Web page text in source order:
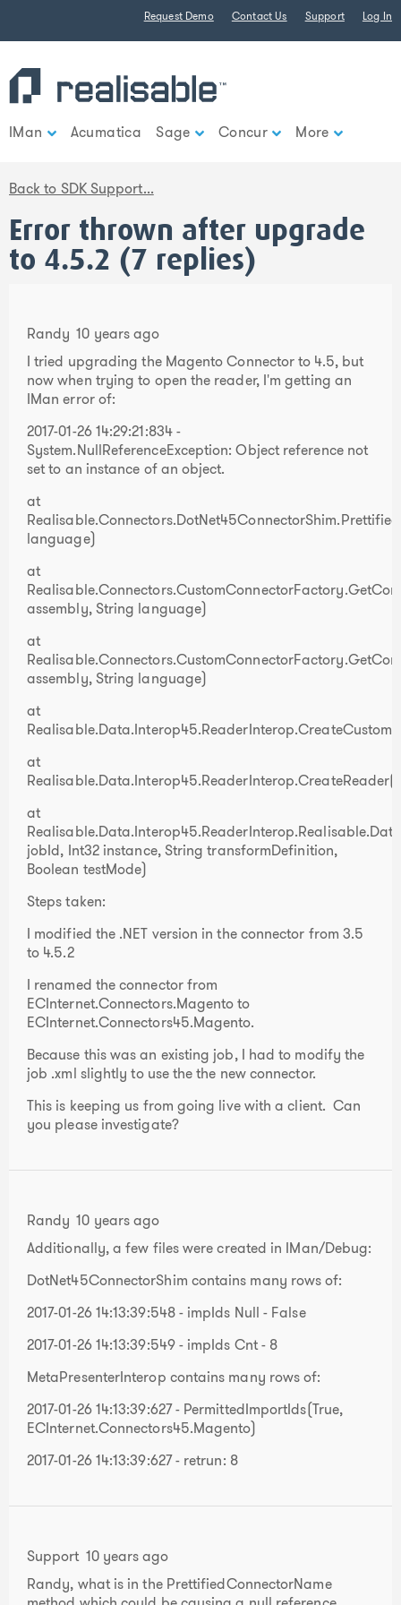
Request Demo Contact Us Support Log In
IMan Acumatica Sage Concur More
Back to SDK Support...
Error thrown after upgrade
to 4.5.2 (7 replies)
Randy 10 years ago
I tried upgrading the Magento Connector to 4.5, but
now when trying to open the reader, I'm getting an
IMan error of:
2017-01-26 14:29:21:834 -
System.NullReferenceException: Object reference not
set to an instance of an object.
at
language)
at
assembly, String language)
at
assembly, String language)
at
at
Realisable.Data.Interop45.ReaderInterop.CreateReader()
at
jobId, Int32 instance, String transformDefinition,
Boolean testMode)
Steps taken:
I modified the .NET version in the connector from 3.5
to 4.5.2
I renamed the connector from
ECInternet.Connectors.Magento to
ECInternet.Connectors45.Magento.
Because this was an existing job, I had to modify the
job .xml slightly to use the the new connector.
This is keeping us from going live with a client. Can
you please investigate?
Randy 10 years ago
Additionally, a few files were created in IMan/Debug:
DotNet45ConnectorShim contains many rows of:
2017-01-26 14:13:39:548 - impIds Null - False
2017-01-26 14:13:39:549 - impIds Cnt - 8
MetaPresenterInterop contains many rows of:
2017-01-26 14:13:39:627 - PermittedImportIds(True,
ECInternet.Connectors45.Magento)
2017-01-26 14:13:39:627 - retrun: 8
Support 10 years ago
Randy, what is in the PrettifiedConnectorName
Find out more.